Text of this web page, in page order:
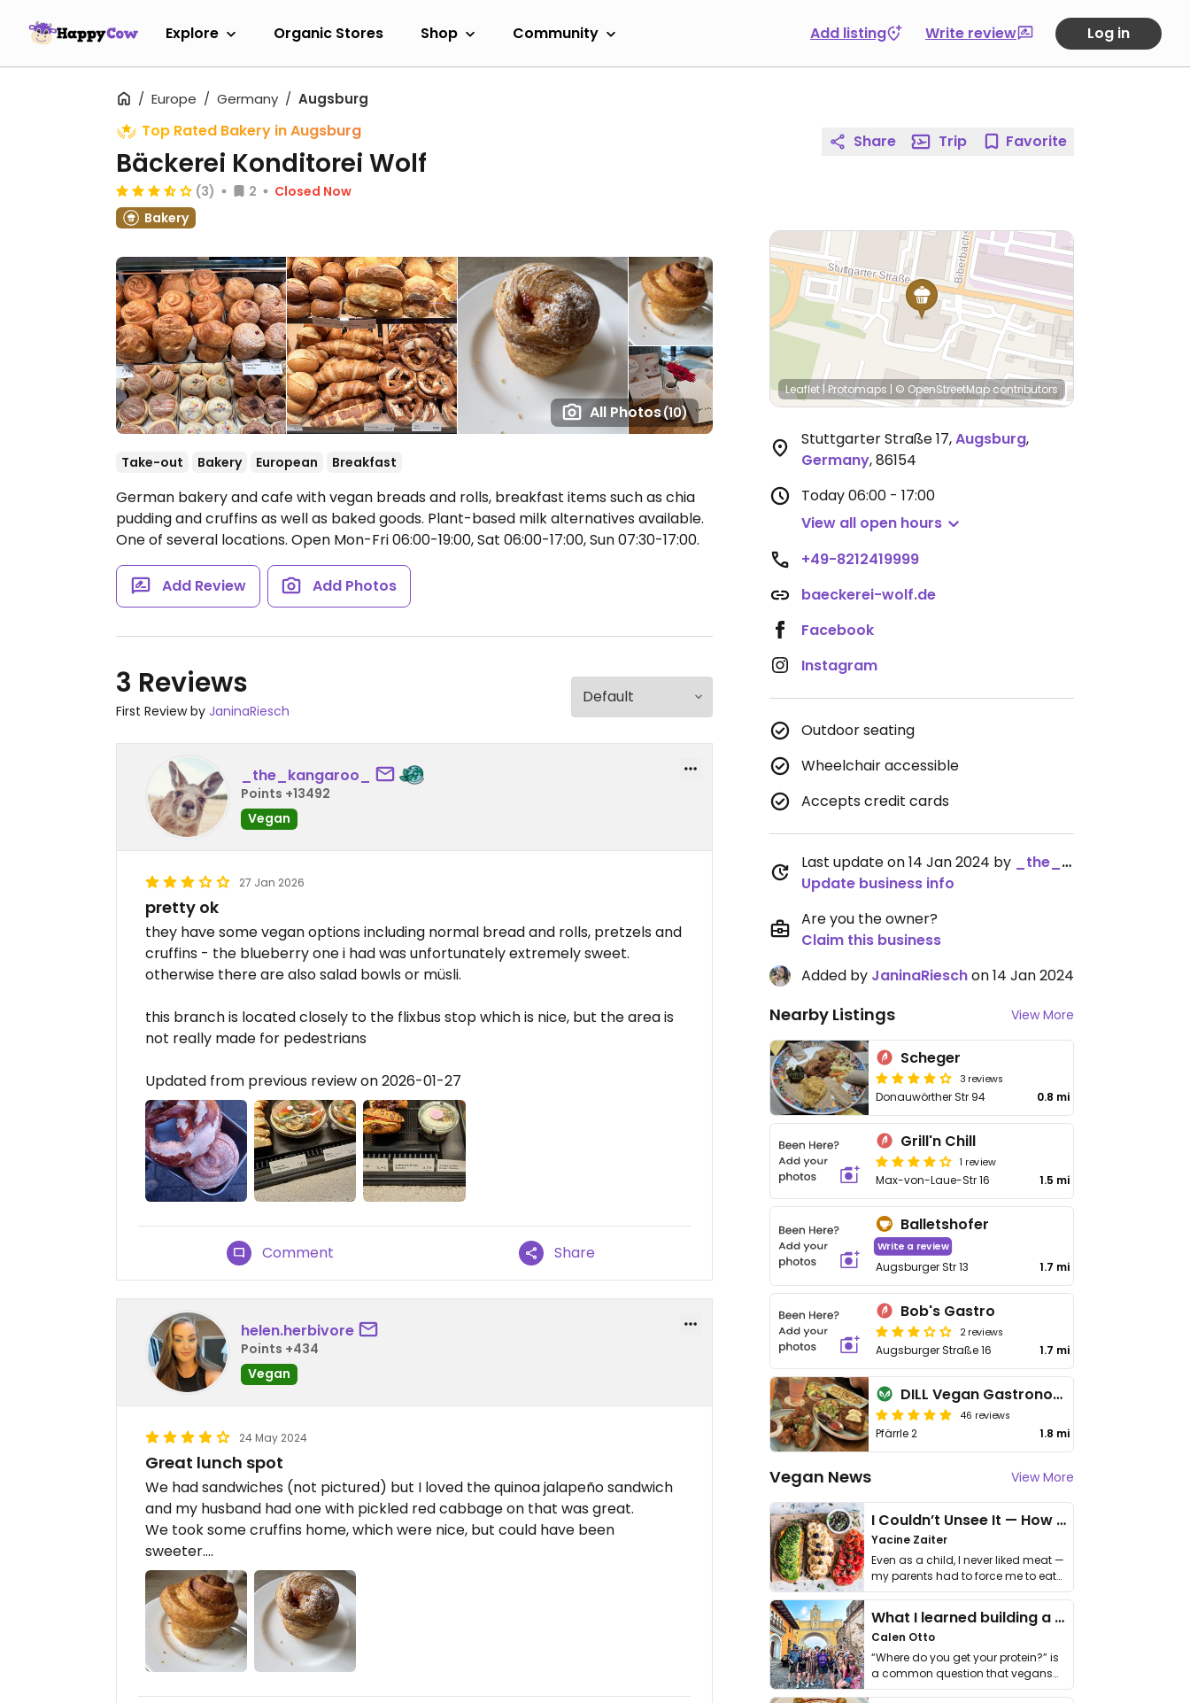
Explore Organic Stores Shop Community Add listing Write review Log in
Europe Germany Augsburg
All Photos(10)
Top Rated Bakery in Augsburg
Bäckerei Konditorei Wolf
(3) 2
Closed Now
Bakery
Take-out Bakery European Breakfast
German bakery and cafe with vegan breads and rolls, breakfast items such as chia
pudding and cruffins as well as baked goods. Plant-based milk alternatives available.
One of several locations. Open Mon-Fri 06:00-19:00, Sat 06:00-17:00, Sun 07:30-17:00.
Add Review Add Photos
3 Reviews
First Review by JaninaRiesch
_the_kangaroo_
Points +13492
Vegan
27 Jan 2026
pretty ok
they have some vegan options including normal bread and rolls, pretzels and
cruffins - the blueberry one i had was unfortunately extremely sweet.
otherwise there are also salad bowls or müsli.
this branch is located closely to the flixbus stop which is nice, but the area is
not really made for pedestrians
Updated from previous review on 2026-01-27
Comment Share
helen.herbivore
Points +434
Vegan
24 May 2024
Great lunch spot
We had sandwiches (not pictured) but I loved the quinoa jalapeño sandwich
and my husband had one with pickled red cabbage on that was great.
We took some cruffins home, which were nice, but could have been
sweeter….
Share Trip Favorite
Leaflet|Protomaps | © OpenStreetMap contributors
Stuttgarter Straße 17,Augsburg,
Germany,86154
Today06:00 - 17:00
View all open hours
+49-8212419999
baeckerei-wolf.de
Facebook
Instagram
Outdoor seating
Wheelchair accessible
Accepts credit cards
Last update on 14 Jan 2024 by
_the_kangaroo_
Update business info
Are you the owner?
Claim this business
Added by JaninaRieschon 14 Jan 2024
Nearby Listings View More
Scheger
3 reviews
Donauwörther Str 94 0.8 mi
Grill'n Chill
1 review
Max-von-Laue-Str 16 1.5 mi
Balletshofer
Write a review
Augsburger Str 13 1.7 mi
Bob's Gastro
2 reviews
Augsburger Straße 16 1.7 mi
DILL Vegan Gastronomie
46 reviews
Pfärrle 2 1.8 mi
Vegan News View More
I Couldn’t Unsee It — How Thailand Turned My Beliefs Into Action⁠
Yacine Zaiter
Even as a child, I never liked meat —
my parents had to force me to eat
it. I …
What I learned building a queer vegan travel brand
Calen Otto
“Where do you get your protein?” is
a common question that vegans
get asked. …